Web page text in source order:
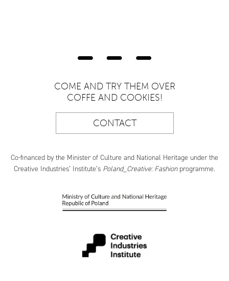
COME AND TRY THEM OVER
COFFE AND COOKIES!
CONTACT
Co-financed by the Minister of Culture and National Heritage under the
Creative Industries’ Institute’s Poland_Creative: Fashionprogramme.